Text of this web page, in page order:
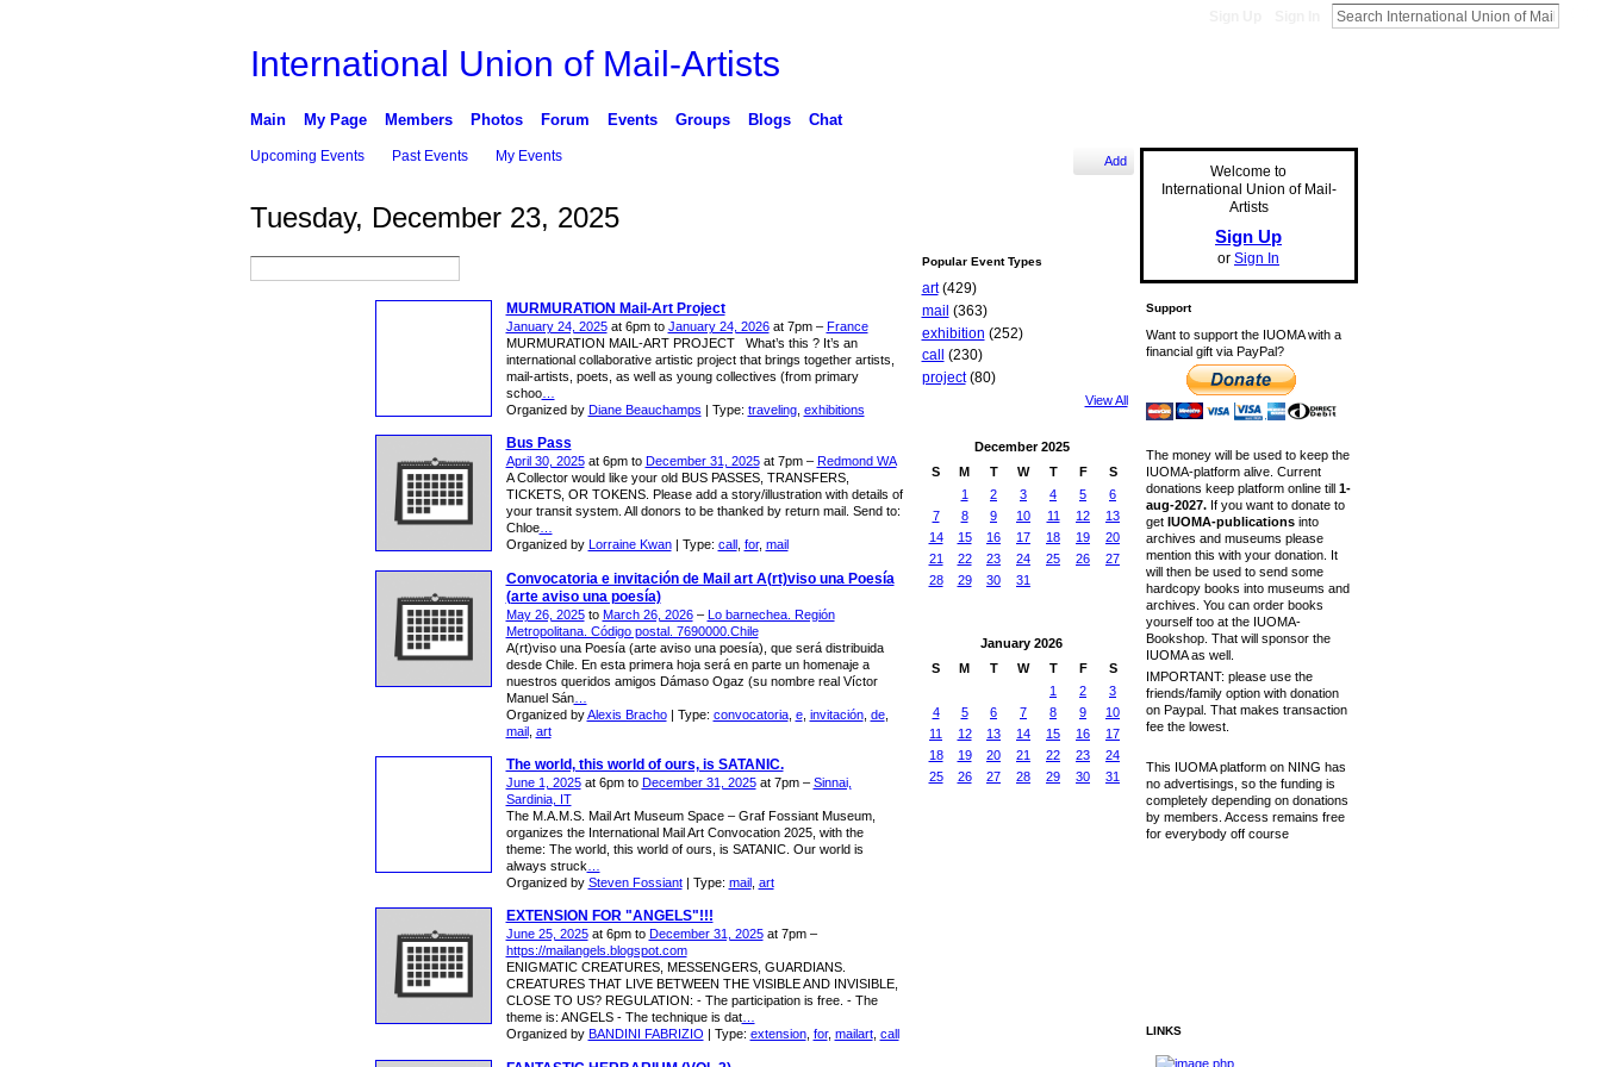
International Union of Mail-Artists
Main My Page Members Photos Forum Events Groups Blogs Chat
Upcoming Events Past Events My Events Add
Tuesday, December 23, 2025
MURMURATION Mail-Art Project
January 24, 2025at 6pm to January 24, 2026at 7pm – France
MURMURATION MAIL-ART PROJECT What’s this ? It’s an
international collaborative artistic project that brings together artists,
mail-artists, poets, as well as young collectives (from primary
schoo…
Organized by Diane Beauchamps | Type: traveling, exhibitions
Bus Pass
April 30, 2025at 6pm to December 31, 2025at 7pm – Redmond WA
A Collector would like your old BUS PASSES, TRANSFERS,
TICKETS, OR TOKENS. Please add a story/illustration with details of
your transit system. All donors to be thanked by return mail. Send to:
Chloe…
Organized by Lorraine Kwan| Type: call, for, mail
Convocatoria e invitación de Mail art A(rt)viso una Poesía
(arte aviso una poesía)
May 26, 2025to March 26, 2026– Lo barnechea. Región
Metropolitana. Código postal. 7690000.Chile
A(rt)viso una Poesía (arte aviso una poesía), que será distribuida
desde Chile. En esta primera hoja será en parte un homenaje a
nuestros queridos amigos Dámaso Ogaz (su nombre real Víctor
Manuel Sán…
Organized byAlexis Bracho| Type: convocatoria, e, invitación, de,
mail, art
The world, this world of ours, is SATANIC.
June 1, 2025at 6pm to December 31, 2025at 7pm – Sinnai,
Sardinia, IT
The M.A.M.S. Mail Art Museum Space – Graf Fossiant Museum,
organizes the International Mail Art Convocation 2025, with the
theme: The world, this world of ours, is SATANIC. Our world is
always struck
Organized by Steven Fossiant| Type: mail, art
EXTENSION FOR "ANGELS"!!!
June 25, 2025at 6pm to December 31, 2025at 7pm –
https://mailangels.blogspot.com
ENIGMATIC CREATURES, MESSENGERS, GUARDIANS.
CREATURES THAT LIVE BETWEEN THE VISIBLE AND INVISIBLE,
CLOSE TO US? REGULATION: - The participation is free. - The
theme is: ANGELS - The technique is dat…
Organized by BANDINI FABRIZIO | Type: extension, for, mailart, call
Popular Event Types
art(429)
mail (363)
exhibition (252)
call
(230)
project(80)
View All
December 2025
S
M T W T F
S
1
2 3 4 5
6
7
8 9 10 11 12
13
14
15 16 17 18 19
20
21
22 23 24 25 26
27
28
29 30 31
January 2026
S
M T W T F
S
1
2
3
4
5 6 7 8 9
10
11
12 13 14 15 16
17
18
19 20 21 22 23
24
25
26 27 28 29 30 31
Welcome to
International Union of Mail-
Artists
Sign Up
or Sign In
Support
Want to support the IUOMA with a
financial gift via PayPal?
The money will be used to keep the
IUOMA-platform alive. Current
donations keep platform online till 1-
aug-2027.If you want to donate to
get IUOMA-publicationsinto
archives and museums please
mention this with your donation. It
will then be used to send some
hardcopy books into museums and
archives. You can order books
yourself too at the IUOMA-
Bookshop. That will sponsor the
IUOMA as well.
IMPORTANT: please use the
friends/family option with donation
on Paypal. That makes transaction
fee the lowest.
This IUOMA platform on NING has
no advertisings, so the funding is
completely depending on donations
by members. Access remains free
for everybody off course
LINKS